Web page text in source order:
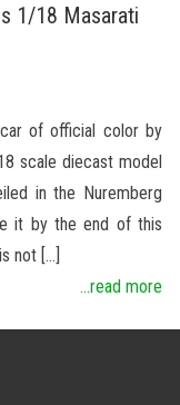
1/18 Masarati
of official color by
scale diecast model
in the Nuremberg
it by the end of this
not […]
...read more